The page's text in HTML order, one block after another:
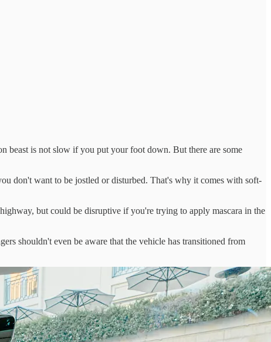
beast is not slow if you put your foot down. But there are some
don't want to be jostled or disturbed. That's why it comes with soft-
but could be disruptive if you're trying to apply mascara in the
shouldn't even be aware that the vehicle has transitioned from